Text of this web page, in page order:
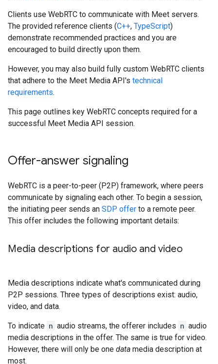
Clients use WebRTC to communicate with Meet servers.
The provided reference clients (C++, TypeScript)
demonstrate recommended practices and you are
encouraged to build directly upon them.
However, you may also build fully custom WebRTC clients
that adhere to the Meet Media API's technical
requirements.
This page outlines key WebRTC concepts required for a
successful Meet Media API session.
Offer-answer signaling
WebRTC is a peer-to-peer (P2P) framework, where peers
communicate by signaling each other. To begin a session,
the initiating peer sends an SDP offer to a remote peer.
This offer includes the following important details:
Media descriptions for audio and video
Media descriptions indicate what's communicated during
P2P sessions. Three types of descriptions exist: audio,
video, and data.
To indicate n audio streams, the offerer includes n audio
media descriptions in the offer. The same is true for video.
However, there will only be one data media description at
most.